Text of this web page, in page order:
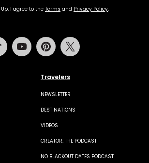
I agree to the Terms and Privacy Policy.
Travelers
NEWSLETTER
DESTINATIONS
VIDEOS
CREATOR: THE PODCAST
NO BLACKOUT DATES PODCAST
Tiktok Youtube Pinterest